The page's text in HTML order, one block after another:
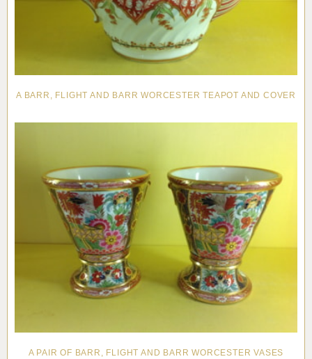
A BARR, FLIGHT AND BARR WORCESTER TEAPOT AND COVER
A PAIR OF BARR, FLIGHT AND BARR WORCESTER VASES